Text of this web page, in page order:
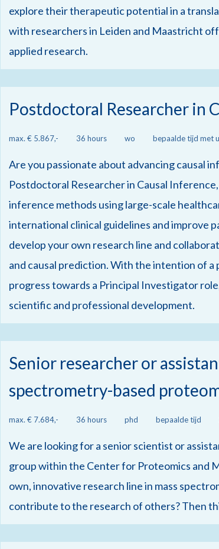
explore their therapeutic potential in a
with researchers in Leiden and Maastricht
applied research.
Postdoctoral Researcher in
max. € 5.867,- 36 hours wo bepaalde tijd met
Are you passionate about advancing causal
Postdoctoral Researcher in Causal
inference methods using large-scale
international clinical guidelines and improve
develop your own research line and
and causal prediction. With the intention of
progress towards a Principal Investigator
scientific and professional development.
Senior researcher or
spectrometry-based
max. € 7.684,- 36 hours phd bepaalde tijd
We are looking for a senior scientist or
group within the Center for Proteomics and
own, innovative research line in mass
contribute to the research of others? Then